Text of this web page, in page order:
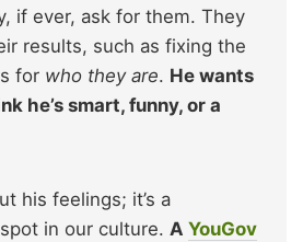
if ever, ask for them. They
results, such as fixing the
for who they are. He wants
he’s smart, funny, or a
his feelings; it’s a
in our culture. A YouGov